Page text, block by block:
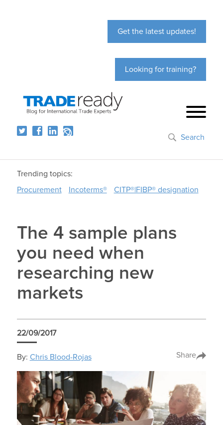
Get the latest updates!
Looking for training?
Search
Trending topics:
Procurement
Incoterms® CITP®|FIBP® designation
The 4 sample plans
you need when
researching new
markets
22/09/2017
By: Chris Blood-Rojas Share